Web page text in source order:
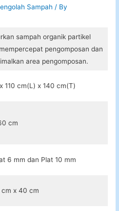
Sampah / By
sampah organik partikel
pengomposan dan
area pengomposan.
110 cm(L) x 140 cm(T)
cm
6 mm dan Plat 10 mm
x 40 cm